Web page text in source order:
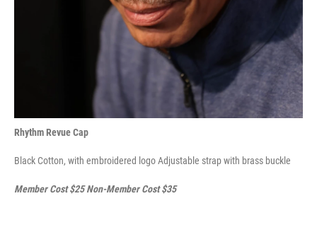
Rhythm Revue Cap
Black Cotton, with embroidered logo Adjustable strap with brass buckle
Member Cost $25 Non-Member Cost $35